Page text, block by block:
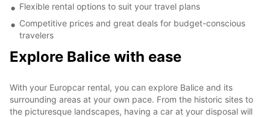
Flexible rental options to suit your travel plans
Competitive prices and great deals for budget-conscious
travelers
Explore Balice with ease
With your Europcar rental, you can explore Balice and its
surrounding areas at your own pace. From the historic sites to
the picturesque landscapes, having a car at your disposal will